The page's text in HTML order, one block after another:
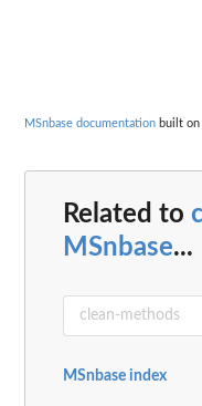
MSnbase documentation built on
Related to
MSnbase...
MSnbase index